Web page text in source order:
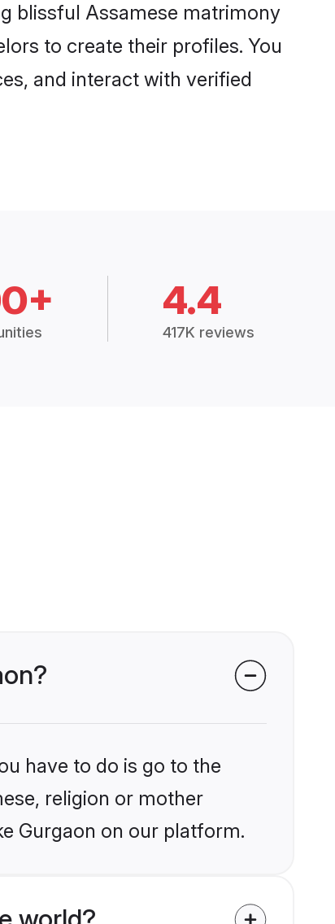
blissful Assamese matrimony
to create their profiles. You
and interact with verified
4.4
417K reviews
have to do is go to the
religion or mother
Gurgaon on our platform.